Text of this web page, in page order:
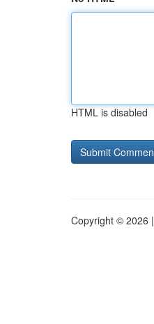
HTML is disabled
Copyright © 2026 |